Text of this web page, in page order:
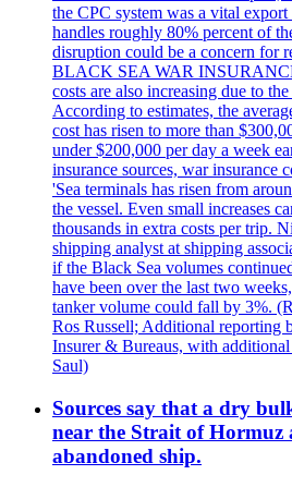
the CPC system was a vital
handles roughly 80% percent of
disruption could be a concern for
BLACK SEA WAR
costs are also increasing due to
According to estimates, the
cost has risen to more than
under $200,000 per day a week
insurance sources, war insurance
'Sea terminals has risen from
the vessel. Even small increases
thousands in extra costs per trip.
shipping analyst at shipping
if the Black Sea volumes
have been over the last two
tanker volume could fall by 3%.
Ros Russell; Additional reporting
Insurer & Bureaus, with
Saul)
Sources say that a dry
near the Strait of Hormuz
abandoned ship.